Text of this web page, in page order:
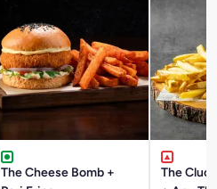
The Cheese Bomb +
The